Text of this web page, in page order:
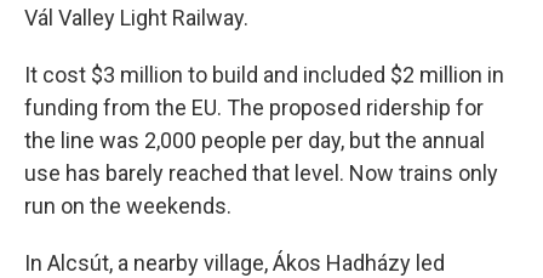
Vál Valley Light Railway.
It cost $3 million to build and included $2 million in
funding from the EU. The proposed ridership for
the line was 2,000 people per day, but the annual
use has barely reached that level. Now trains only
run on the weekends.
In Alcsút, a nearby village, Ákos Hadházy led